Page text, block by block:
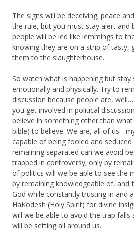
The signs will be deceiving; peace
the rule, but you must stay alert and
people will be led like lemmings to
knowing they are on a strip of tasty,
them to the slaughterhouse.
So watch what is happening but
emotionally and physically. Try to
discussion because people are,
you get involved in political
believe in something other than
bible) to believe. We are, all of us-
capable of being fooled and
remaining separated can we avoid
trapped in controversy; only by
of politics will we be able to see the
by remaining knowledgeable of,
God while constantly trusting in and
HaKodesh (Holy Spirit) for divine
will we be able to avoid the trap falls
will be setting all around us.